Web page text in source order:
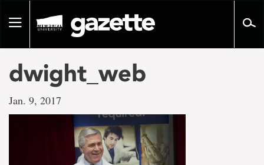
pageToggle
dwight_web
Jan. 9, 2017